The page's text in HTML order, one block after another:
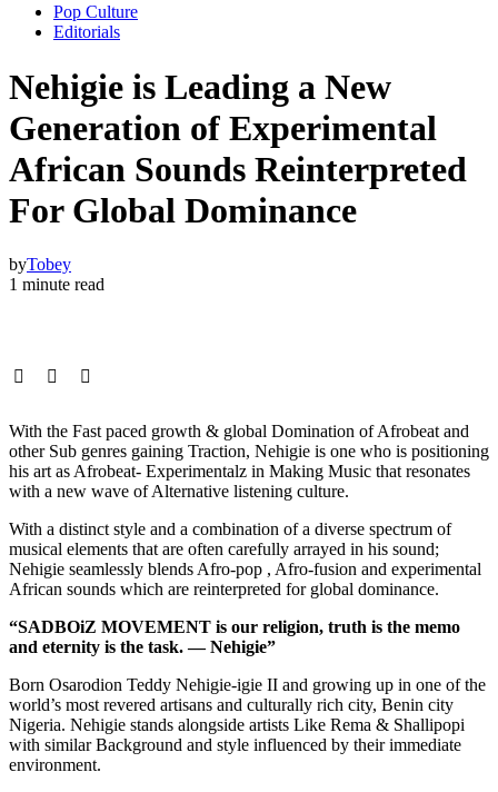
Pop Culture
Editorials
Nehigie is Leading a New
Generation of Experimental
African Sounds Reinterpreted
For Global Dominance
byTobey
1 minute read
With the Fast paced growth & global Domination of Afrobeat and
other Sub genres gaining Traction, Nehigie is one who is positioning
his art as Afrobeat- Experimentalz in Making Music that resonates
with a new wave of Alternative listening culture.
With a distinct style and a combination of a diverse spectrum of
musical elements that are often carefully arrayed in his sound;
Nehigie seamlessly blends Afro-pop , Afro-fusion and experimental
African sounds which are reinterpreted for global dominance.
“SADBOiZ MOVEMENT is our religion, truth is the memo
and eternity is the task. — Nehigie”
Born Osarodion Teddy Nehigie-igie II and growing up in one of the
world’s most revered artisans and culturally rich city, Benin city
Nigeria. Nehigie stands alongside artists Like Rema & Shallipopi
with similar Background and style influenced by their immediate
environment.